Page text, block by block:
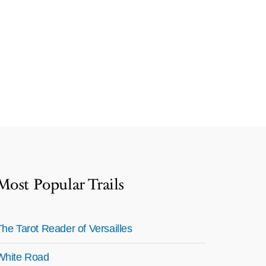
Popular Trails
Tarot Reader of Versailles
Road